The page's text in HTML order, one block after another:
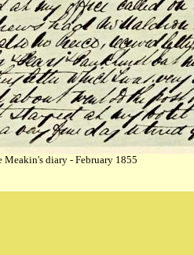
Meakin's diary - February 1855